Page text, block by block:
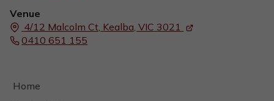
Venue
4/12 Malcolm Ct, Kealba, VIC 3021
0410 651 155
Home